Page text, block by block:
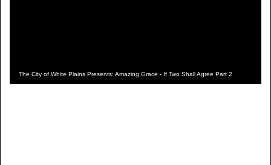
The City of White Plains Presents: Amazing Grace - If Two Shall Agree Part 2